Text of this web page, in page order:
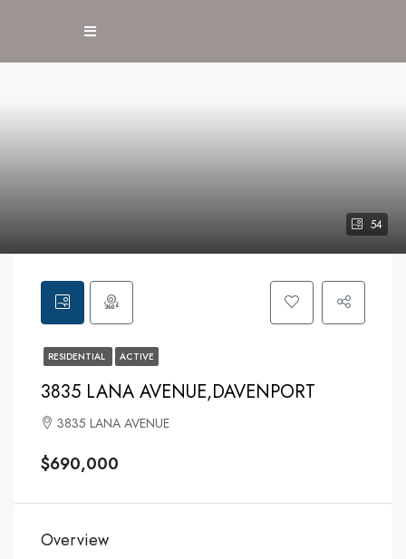
54
RESIDENTIAL ACTIVE
3835 LANA AVENUE,DAVENPORT
3835 LANA AVENUE
$690,000
Overview